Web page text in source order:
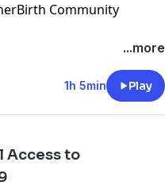
Community
...more
1h 5min Play
Access to